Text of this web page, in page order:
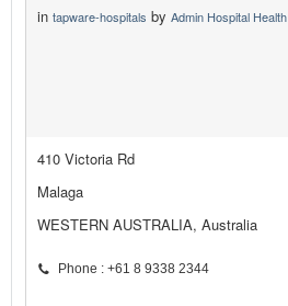
in tapware-hospitals by Admin Hospital Health
410 Victoria Rd
Malaga
WESTERN AUSTRALIA, Australia
Phone : +61 8 9338 2344